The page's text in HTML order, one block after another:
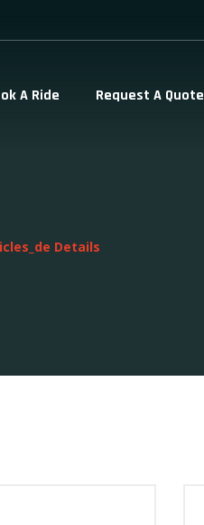
A Ride Request A Quote
Details